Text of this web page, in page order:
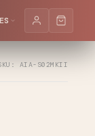
AIA-S02MKII